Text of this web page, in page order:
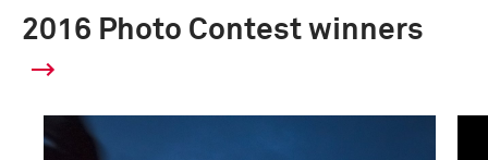
2016 Photo Contest winners